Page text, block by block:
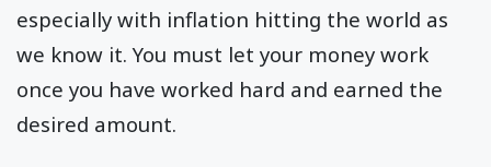
especially with inflation hitting the world as
we know it. You must let your money work
once you have worked hard and earned the
desired amount.